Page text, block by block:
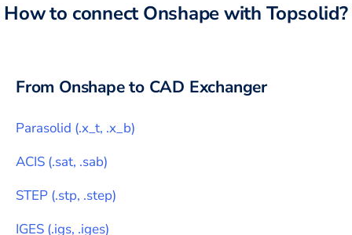
How to connectOnshapewith Topsolid?
From Onshapeto CAD Exchanger
Parasolid (.x_t, .x_b)
ACIS (.sat, .sab)
STEP (.stp, .step)
IGES (.igs, .iges)